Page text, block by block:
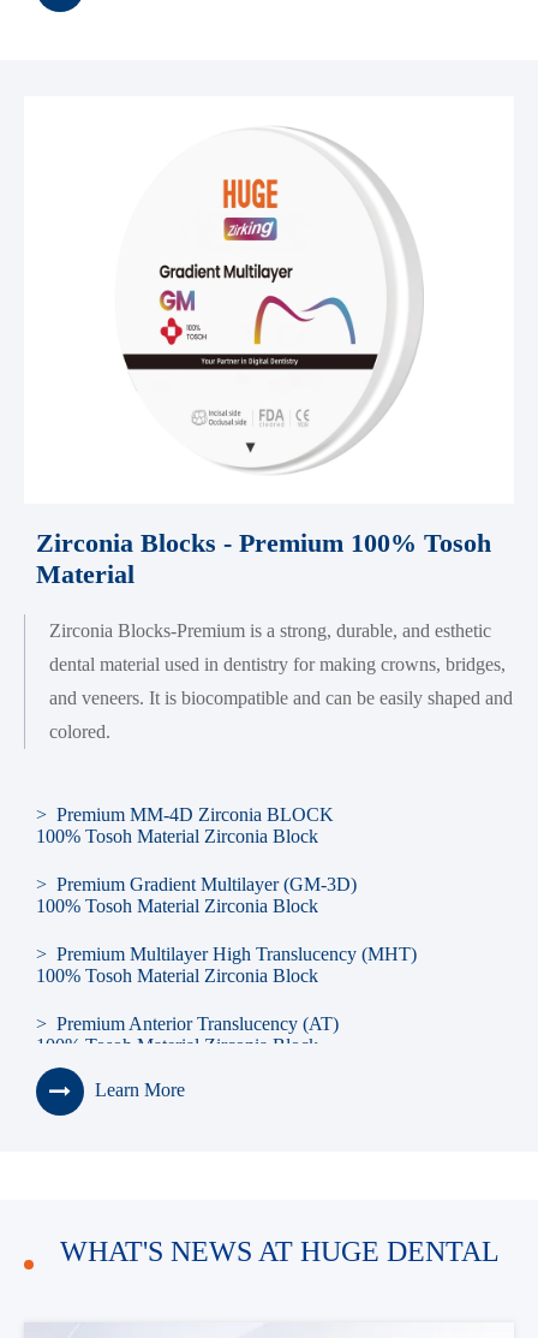
Zirconia Blocks - Premium 100% Tosoh
Material
Zirconia Blocks-Premium is a strong, durable, and esthetic
dental material used in dentistry for making crowns, bridges,
and veneers. It is biocompatible and can be easily shaped and
colored.
> Premium MM-4D Zirconia BLOCK
100% Tosoh Material Zirconia Block
> Premium Gradient Multilayer (GM-3D)
100% Tosoh Material Zirconia Block
> Premium Multilayer High Translucency (MHT)
100% Tosoh Material Zirconia Block
> Premium Anterior Translucency (AT)
100% Tosoh Material Zirconia Block
> Premium High Translucency (HT)
100% Tosoh Material Zirconia Block
Learn More
WHAT'S NEWS AT HUGE DENTAL